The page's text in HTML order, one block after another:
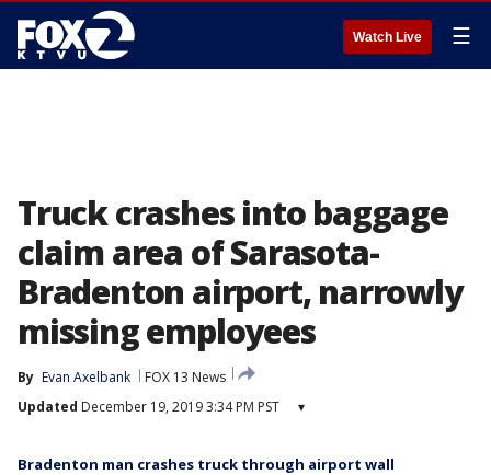
Watch Live ☰
Truck crashes into baggage
claim area of Sarasota-
Bradenton airport, narrowly
missing employees
By Evan Axelbank
FOX 13 News
Updated December 19, 2019 3:34 PM PST ▾
Bradenton man crashes truck through airport wall